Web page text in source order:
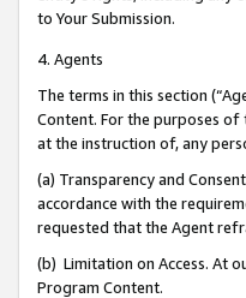
to Your Submission.
4. Agents
The terms in this section
Content. For the purposes
at the instruction of, any
(a) Transparency and
accordance with the
requested that the Agent
(b) Limitation on Access. At
Program Content.